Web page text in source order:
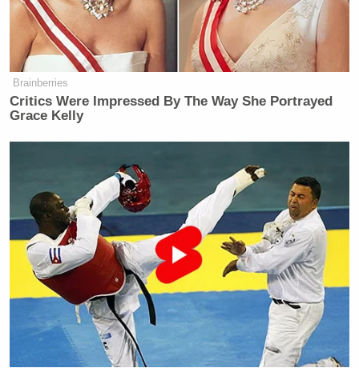
(BEGIN VIDEO CLIP)
TRUMP: They did something
yesterday that was amazing actually.
They gave us a present and the
present arrived today. And it was a
very big present, worth a tremendous
amount of money. And I’m not going
to tell you what that present is, but it
was a very significant prize.
It was oil and gas related, and it was a
very nice thing they did. But what it
showed me is that we’re dealing with
the right people.
(END VIDEO CLIP)
Brainberries
Critics Were Impressed By The Way She Portrayed
Grace Kelly